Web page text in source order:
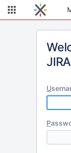
JIRA
U
P